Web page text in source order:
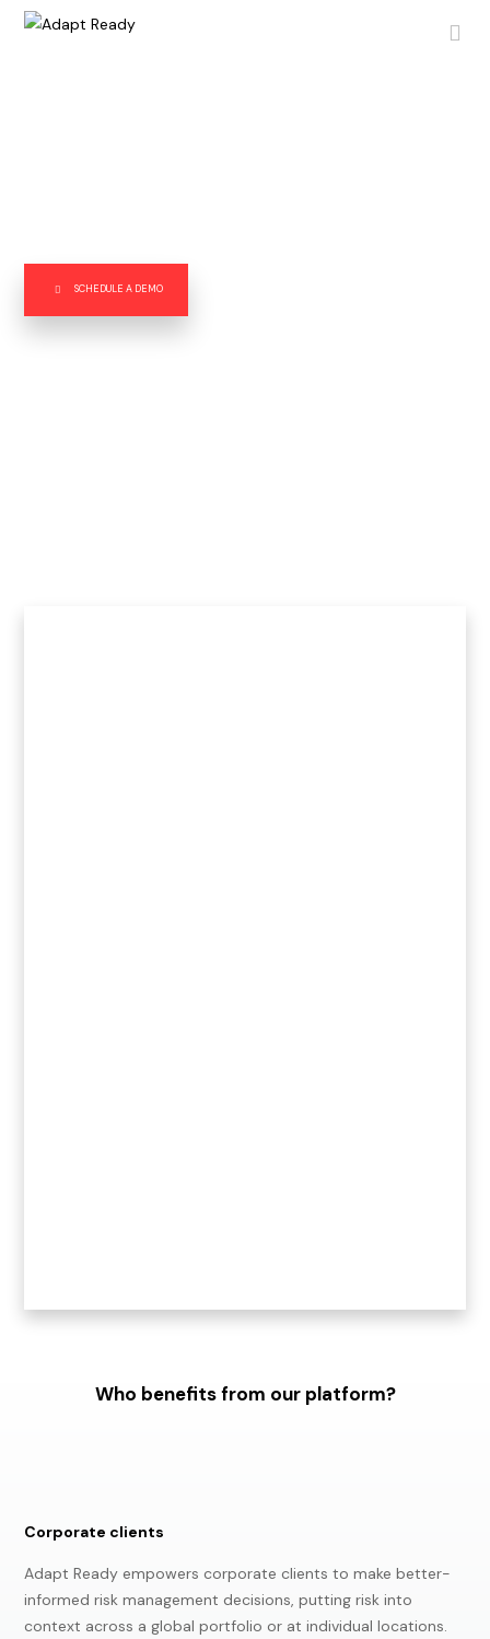
SCHEDULE A DEMO
Who benefits from our platform?
Corporate clients
Adapt Ready empowers corporate clients to make better-
informed risk management decisions, putting risk into
context across a global portfolio or at individual locations.